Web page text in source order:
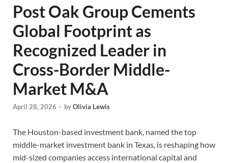
Post Oak Group Cements
Global Footprint as
Recognized Leader in
Cross-Border Middle-
Market M&A
April 28, 2026 - byOlivia Lewis
The Houston-based investment bank, named the top
middle-market investment bank in Texas, is reshaping how
mid-sized companies access international capital and